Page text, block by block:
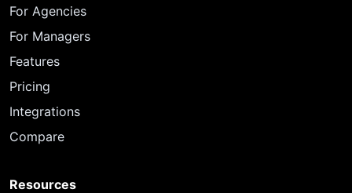
For Agencies
For Managers
Features
Pricing
Integrations
Compare
Resources